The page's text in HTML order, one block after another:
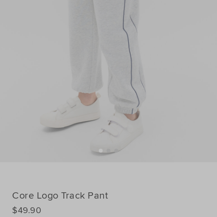
Core Logo Track Pant
DETAILS
https://www.seedheritage.com/nz/p/core-
$49.90